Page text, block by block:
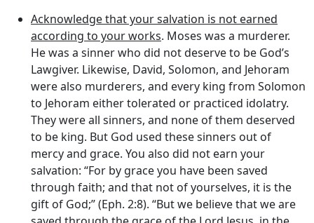
Acknowledge that your salvation is not earned
according to your works. Moses was a murderer.
He was a sinner who did not deserve to be God’s
Lawgiver. Likewise, David, Solomon, and Jehoram
were also murderers, and every king from Solomon
to Jehoram either tolerated or practiced idolatry.
They were all sinners, and none of them deserved
to be king. But God used these sinners out of
mercy and grace. You also did not earn your
salvation: “For by grace you have been saved
through faith; and that not of yourselves, it is the
gift of God;” (Eph. 2:8). “But we believe that we are